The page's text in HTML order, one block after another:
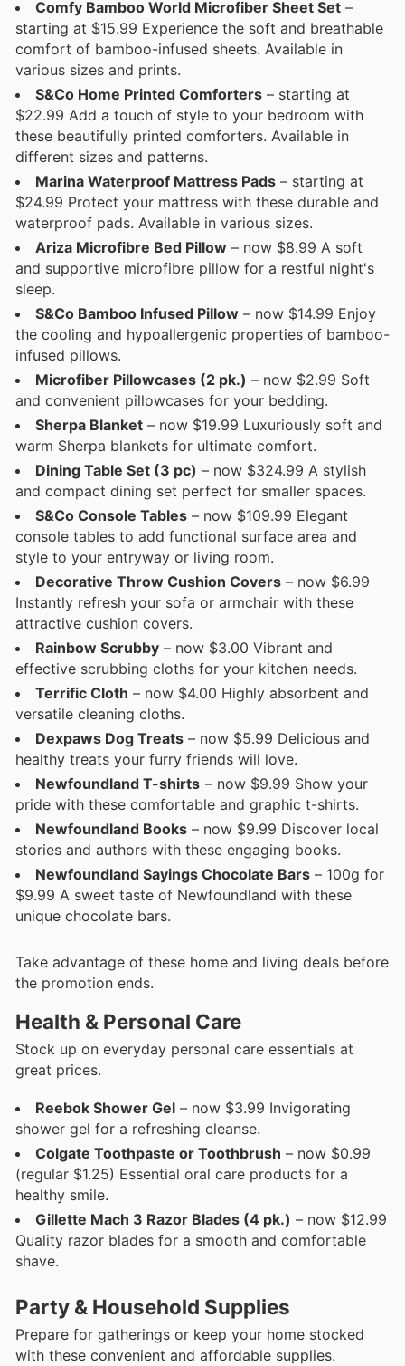
Comfy Bamboo World Microfiber Sheet Set –
starting at $15.99 Experience the soft and breathable
comfort of bamboo-infused sheets. Available in
various sizes and prints.
S&Co Home Printed Comforters – starting at
$22.99 Add a touch of style to your bedroom with
these beautifully printed comforters. Available in
different sizes and patterns.
Marina Waterproof Mattress Pads – starting at
$24.99 Protect your mattress with these durable and
waterproof pads. Available in various sizes.
Ariza Microfibre Bed Pillow – now $8.99 A soft
and supportive microfibre pillow for a restful night's
sleep.
S&Co Bamboo Infused Pillow – now $14.99 Enjoy
the cooling and hypoallergenic properties of bamboo-
infused pillows.
Microfiber Pillowcases (2 pk.) – now $2.99 Soft
and convenient pillowcases for your bedding.
Sherpa Blanket – now $19.99 Luxuriously soft and
warm Sherpa blankets for ultimate comfort.
Dining Table Set (3 pc) – now $324.99 A stylish
and compact dining set perfect for smaller spaces.
S&Co Console Tables – now $109.99 Elegant
console tables to add functional surface area and
style to your entryway or living room.
Decorative Throw Cushion Covers – now $6.99
Instantly refresh your sofa or armchair with these
attractive cushion covers.
Rainbow Scrubby – now $3.00 Vibrant and
effective scrubbing cloths for your kitchen needs.
Terrific Cloth – now $4.00 Highly absorbent and
versatile cleaning cloths.
Dexpaws Dog Treats – now $5.99 Delicious and
healthy treats your furry friends will love.
Newfoundland T-shirts – now $9.99 Show your
pride with these comfortable and graphic t-shirts.
Newfoundland Books – now $9.99 Discover local
stories and authors with these engaging books.
Newfoundland Sayings Chocolate Bars – 100g for
$9.99 A sweet taste of Newfoundland with these
unique chocolate bars.
Take advantage of these home and living deals before
the promotion ends.
Health & Personal Care
Stock up on everyday personal care essentials at
great prices.
Reebok Shower Gel – now $3.99 Invigorating
shower gel for a refreshing cleanse.
Colgate Toothpaste or Toothbrush – now $0.99
(regular $1.25) Essential oral care products for a
healthy smile.
Gillette Mach 3 Razor Blades (4 pk.) – now $12.99
Quality razor blades for a smooth and comfortable
shave.
Party & Household Supplies
Prepare for gatherings or keep your home stocked
with these convenient and affordable supplies.